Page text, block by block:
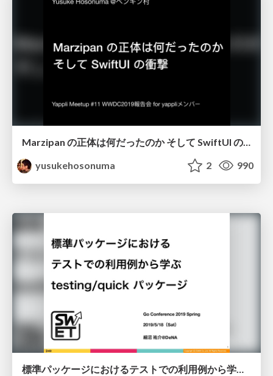
yusukehosonuma
2 990
標準パッケージにおけるテストでの利用例から学ぶ testing / quick パッケージ/golang-testing-quick